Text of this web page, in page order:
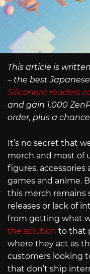
This article is
– the best
Siliconera readers
and gain 1,000
order, plus a
It’s no secret that
merch and most of
figures, accessories
games and anime.
this merch remains
releases or lack of
from getting what
the solution to that
where they act as
customers looking
that don’t ship